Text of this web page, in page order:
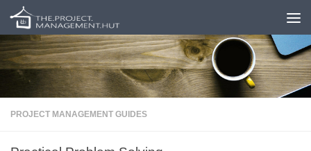
Skip to content
PROJECT MANAGEMENT GUIDES